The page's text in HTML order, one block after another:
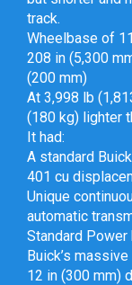
track.
Wheelbase of
208 in (5,300
(200 mm)
At 3,998 lb
(180 kg) lighter
It had:
A standard
401 cu
Unique
automatic
Standard Power
Buick’s
12 in (300 mm)